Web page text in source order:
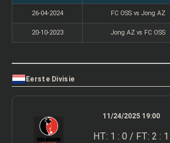
26-04-2024 FC OSS vs Jong AZ
20-10-2023 Jong AZ vs FC OSS
Eerste Divisie
11/24/2025 19:00
HT: 1 : 0 / FT: 2 : 1